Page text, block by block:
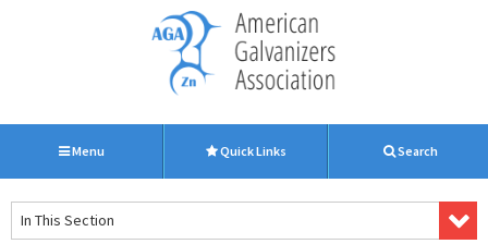
Menu Quick Links Search
In This Section